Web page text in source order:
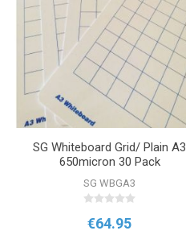
SG Whiteboard Grid/ Plain A3
650micron 30 Pack
SG WBGA3
€64.95